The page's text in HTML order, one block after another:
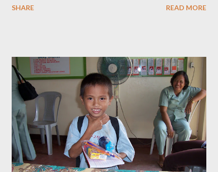
instituted a reward program for students who have the best
year we saved enough money to give all the first graders the
tools they need and could not afford to buy. The children were
all excited as we distributed crayons, pencils, pens, sharpeners,
pad paper. Some children were extending their hand to get the
supplies before their turn, probably because they wanted to
ensure they got their school supply. Each child smiled and said
"Thank you". One child was brought by his teacher to me...
SHARE READ MORE